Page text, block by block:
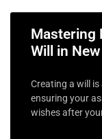
Mastering
Will in
Creating a will
ensuring your
wishes after